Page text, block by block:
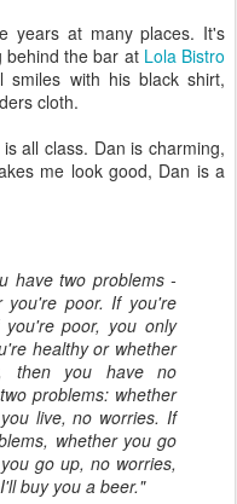
years at many places. It's
behind the bar at Lola Bistro
with his black shirt,
cloth.
all class. Dan is charming,
me look good, Dan is a
have two problems -
you're poor. If you're
poor, you only
healthy or whether
then you have no
problems: whether
live, no worries. If
whether you go
go up, no worries,
buy you a beer."